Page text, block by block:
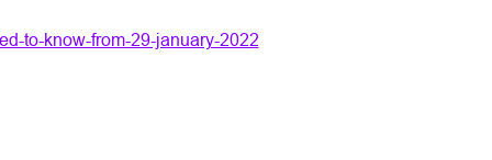
to-know-from-29-january-2022